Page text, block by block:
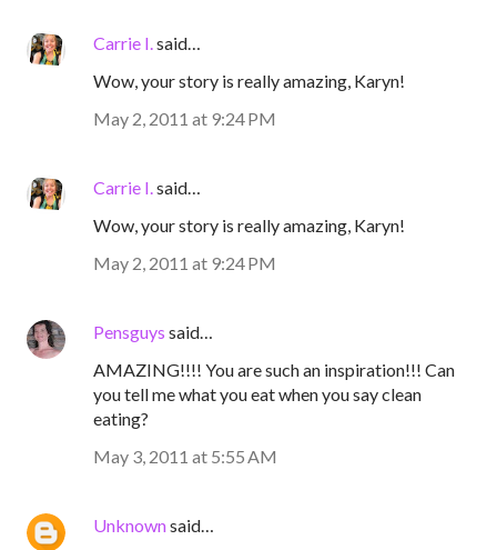
Carrie I.said…
Wow, your story is really amazing, Karyn!
May 2, 2011 at 9:24 PM
Carrie I.said…
Wow, your story is really amazing, Karyn!
May 2, 2011 at 9:24 PM
Pensguys said…
AMAZING!!!! You are such an inspiration!!! Can
you tell me what you eat when you say clean
eating?
May 3, 2011 at 5:55 AM
Unknownsaid…